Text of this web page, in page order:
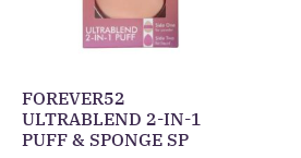
FOREVER52
ULTRABLEND 2-IN-1
PUFF & SPONGE SP